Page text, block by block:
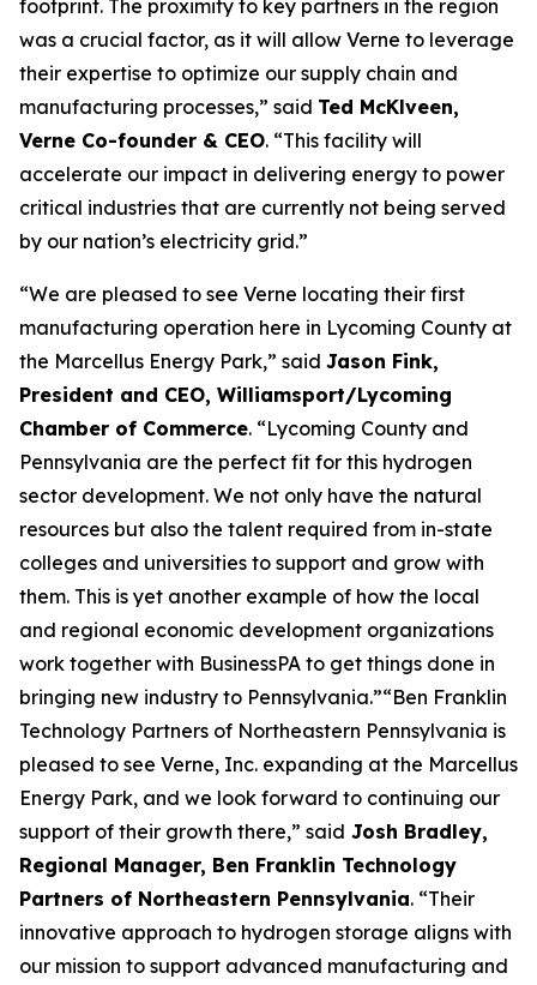
footprint. The proximity to key partners in the region
was a crucial factor, as it will allow Verne to leverage
their expertise to optimize our supply chain and
manufacturing processes,” said Ted McKlveen,
Verne Co-founder & CEO. “This facility will
accelerate our impact in delivering energy to power
critical industries that are currently not being served
by our nation’s electricity grid.”
“We are pleased to see Verne locating their first
manufacturing operation here in Lycoming County at
the Marcellus Energy Park,” said Jason Fink,
President and CEO, Williamsport/Lycoming
Chamber of Commerce. “Lycoming County and
Pennsylvania are the perfect fit for this hydrogen
sector development. We not only have the natural
resources but also the talent required from in-state
colleges and universities to support and grow with
them. This is yet another example of how the local
and regional economic development organizations
work together with BusinessPA to get things done in
bringing new industry to Pennsylvania.”“Ben Franklin
Technology Partners of Northeastern Pennsylvania is
pleased to see Verne, Inc. expanding at the Marcellus
Energy Park, and we look forward to continuing our
support of their growth there,” said Josh Bradley,
Regional Manager, Ben Franklin Technology
Partners of Northeastern Pennsylvania. “Their
innovative approach to hydrogen storage aligns with
our mission to support advanced manufacturing and